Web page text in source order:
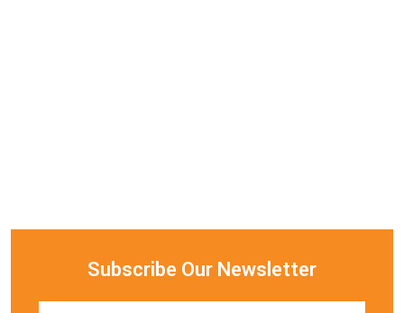
Subscribe Our Newsletter